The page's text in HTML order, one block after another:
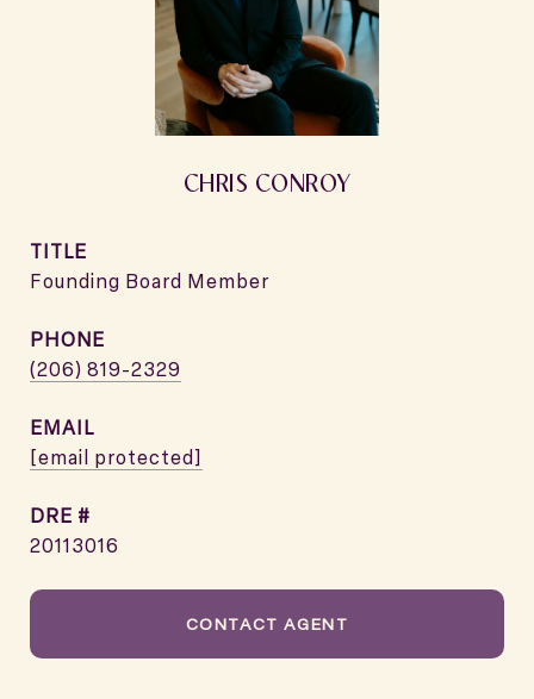
CHRIS CONROY
TITLE
Founding Board Member
PHONE
(206) 819-2329
EMAIL
[email protected]
DRE #
20113016
CONTACT AGENT